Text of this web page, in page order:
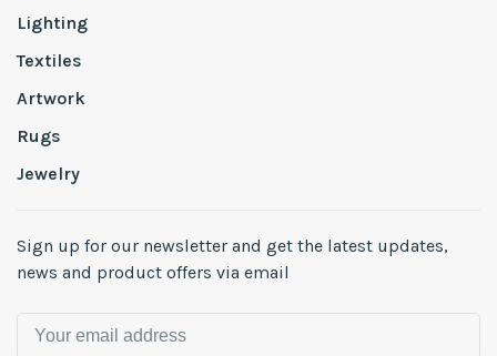
Lighting
Textiles
Artwork
Rugs
Jewelry
Sign up for our newsletter and get the latest updates,
news and product offers via email